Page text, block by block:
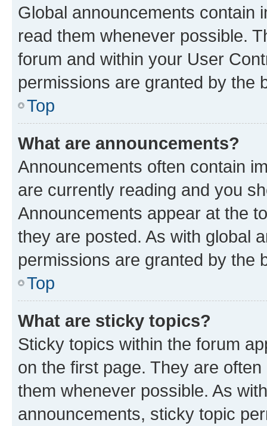
Global announcements contain
read them whenever possible.
forum and within your User
permissions are granted by the
Top
What are announcements?
Announcements often contain
are currently reading and you
Announcements appear at the
they are posted. As with global
permissions are granted by the
Top
What are sticky topics?
Sticky topics within the forum
on the first page. They are
them whenever possible. As
announcements, sticky topic